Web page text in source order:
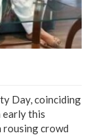
Day, coinciding
early this
rousing crowd